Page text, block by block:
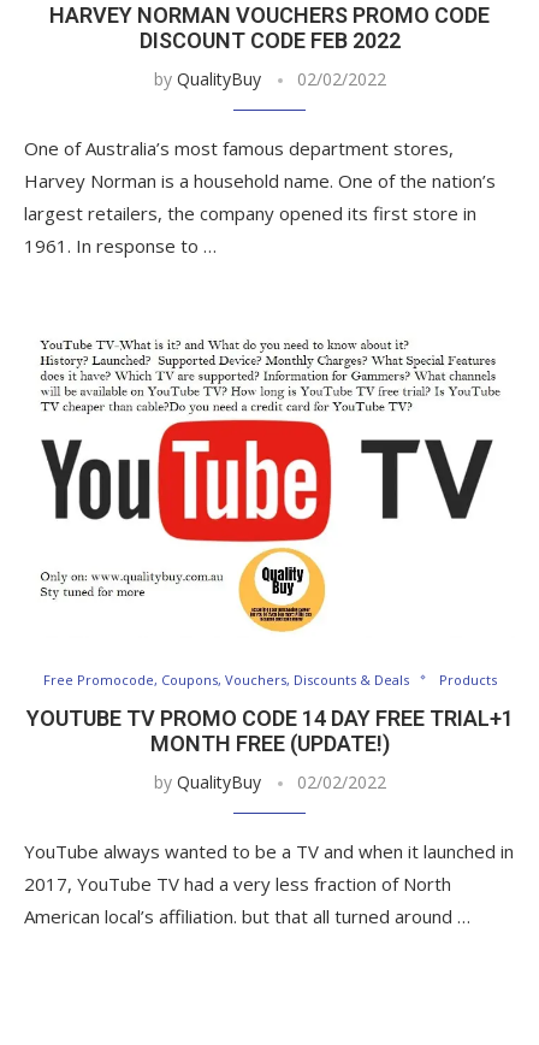
HARVEY NORMAN VOUCHERS PROMO CODE
DISCOUNT CODE FEB 2022
by QualityBuy 02/02/2022
One of Australia’s most famous department stores,
Harvey Norman is a household name. One of the nation’s
largest retailers, the company opened its first store in
1961. In response to …
Free Promocode, Coupons, Vouchers, Discounts & Deals Products
YOUTUBE TV PROMO CODE 14 DAY FREE TRIAL+1
MONTH FREE (UPDATE!)
by QualityBuy 02/02/2022
YouTube always wanted to be a TV and when it launched in
2017, YouTube TV had a very less fraction of North
American local’s affiliation. but that all turned around …